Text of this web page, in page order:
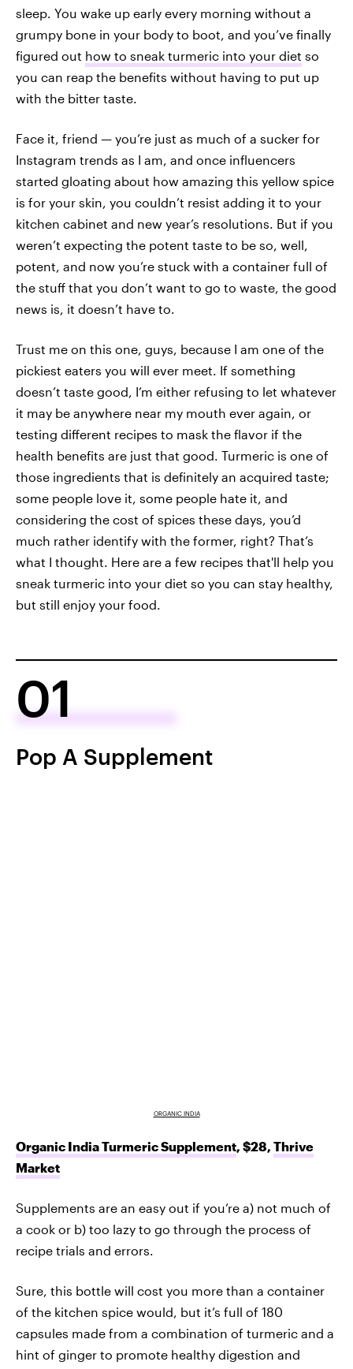
sleep. You wake up early every morning without a
grumpy bone in your body to boot, and you’ve finally
figured out how to sneak turmeric into your diet so
you can reap the benefits without having to put up
with the bitter taste.
Face it, friend — you’re just as much of a sucker for
Instagram trends as I am, and once influencers
started gloating about how amazing this yellow spice
is for your skin, you couldn’t resist adding it to your
kitchen cabinet and new year’s resolutions. But if you
weren’t expecting the potent taste to be so, well,
potent, and now you’re stuck with a container full of
the stuff that you don’t want to go to waste, the good
news is, it doesn’t have to.
Trust me on this one, guys, because I am one of the
pickiest eaters you will ever meet. If something
doesn’t taste good, I’m either refusing to let whatever
it may be anywhere near my mouth ever again, or
testing different recipes to mask the flavor if the
health benefits are just that good. Turmeric is one of
those ingredients that is definitely an acquired taste;
some people love it, some people hate it, and
considering the cost of spices these days, you’d
much rather identify with the former, right? That’s
what I thought. Here are a few recipes that'll help you
sneak turmeric into your diet so you can stay healthy,
but still enjoy your food.
01
Pop A Supplement
ORGANIC INDIA
Organic India Turmeric Supplement, $28, Thrive
Market
Supplements are an easy out if you’re a) not much of
a cook or b) too lazy to go through the process of
recipe trials and errors.
Sure, this bottle will cost you more than a container
of the kitchen spice would, but it’s full of 180
capsules made from a combination of turmeric and a
hint of ginger to promote healthy digestion and